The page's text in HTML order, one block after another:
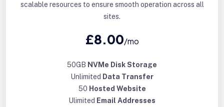
scalable resources to ensure smooth operation across all
sites.
£8.00/mo
50GB NVMe Disk Storage
Unlimited Data Transfer
50 Hosted Website
Ulimited Email Addresses